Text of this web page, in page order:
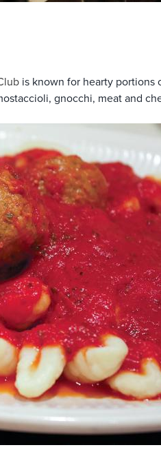
is known for hearty portions
gnocchi, meat and